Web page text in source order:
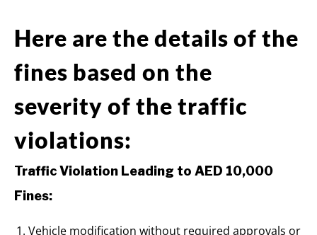
Here are the details of the
fines based on the
severity of the traffic
violations:
Traffic Violation Leading to AED 10,000
Fines:
Vehicle modification without required approvals or